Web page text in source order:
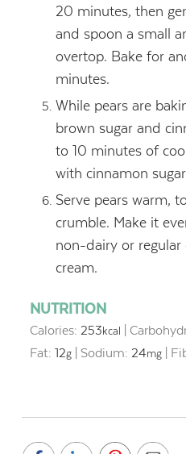
20 minutes, then
and spoon a small
overtop. Bake for
minutes.
While pears are
brown sugar and
to 10 minutes of
with cinnamon
Serve pears warm,
crumble. Make it
non-dairy or regular
cream.
NUTRITION
Calories: 253kcal
Fat: 12g| Sodium: 24mg|